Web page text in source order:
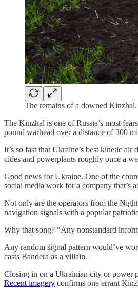
The remains of a downed
The Kinzhal is one of Russia’s most
pound warhead over a distance of 300
It’s so fast that Ukraine’s best kinetic
cities and powerplants roughly once a
Good news for Ukraine. One of the
social media work for a company that’s
Not only are the operators from the
navigation signals with a popular
Why that song? “Any nonstandard
Any random signal pattern would’ve
casts Bandera as a villain.
Closing in on a Ukrainian city or power
Recent imagery confirms one errant